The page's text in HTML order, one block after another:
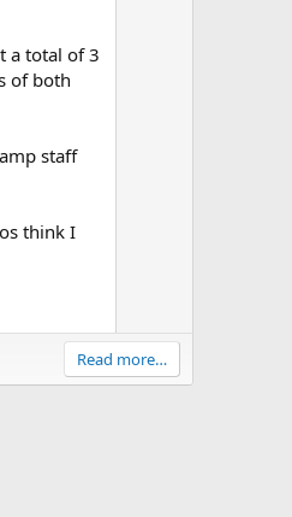
a total of 3
of both
staff
think I
Read more…